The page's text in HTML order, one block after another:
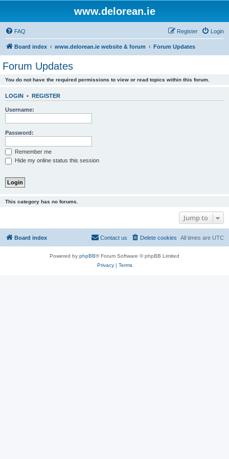
www.delorean.ie
FAQ Login
Register
Board index www.delorean.ie website & forum Forum Updates
Forum Updates
You do not have the required permissions to view or read topics within this forum.
LOGIN • REGISTER
Username:
Password:
Remember me
Hide my online status this session
This category has no forums.
Jump to
Board index All times are UTC
Delete cookies
Contact us
Powered by phpBB® Forum Software © phpBB Limited
Privacy| Terms